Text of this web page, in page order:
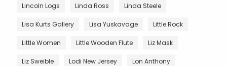
Lincoln Logs Linda Ross Linda Steele
Lisa Kurts Gallery Lisa Yuskavage Little Rock
Little Women Little Wooden Flute Liz Mask
Liz Sweible Lodi New Jersey Lon Anthony